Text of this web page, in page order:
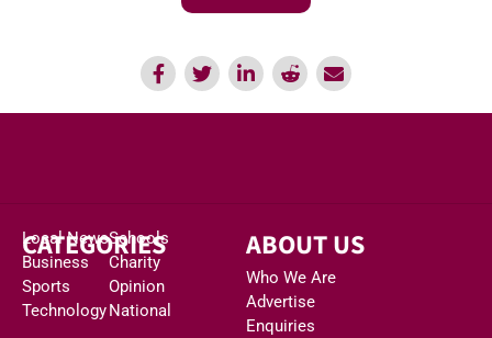
CATEGORIES
Local News
Business
Sports
Technology
Schools
Charity
Opinion
National
ABOUT US
Who We Are
Advertise
Enquiries